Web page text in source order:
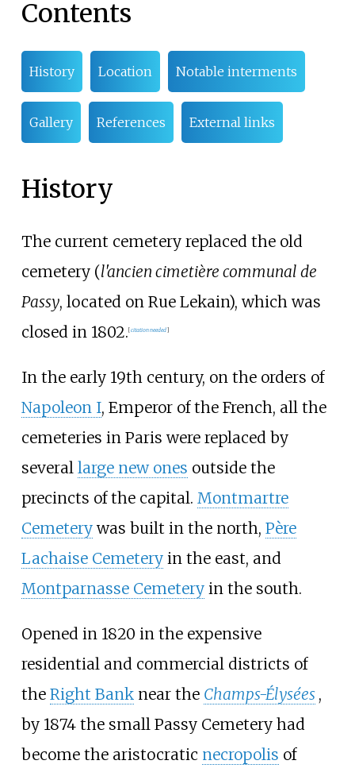
Contents
History Location Notable interments
Gallery References External links
History
The current cemetery replaced the old
cemetery (l'ancien cimetière communal de
Passy, located on Rue Lekain), which was
closed in 1802.[citation needed]
In the early 19th century, on the orders of
Napoleon I, Emperor of the French, all the
cemeteries in Paris were replaced by
several large new ones outside the
precincts of the capital. Montmartre
Cemeterywas built in the north, Père
Lachaise Cemeteryin the east, and
Montparnasse Cemeteryin the south.
Opened in 1820 in the expensive
residential and commercial districts of
the Right Banknear the Champs-Élysées ,
by 1874 the small Passy Cemetery had
become the aristocratic necropolis of